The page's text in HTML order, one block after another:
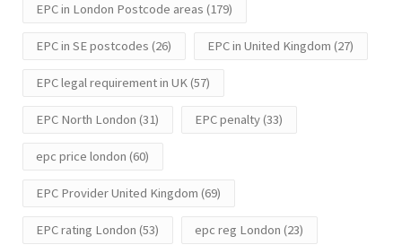
EPC in London Postcode areas (179)
EPC in SE postcodes (26) EPC in United Kingdom (27)
EPC legal requirement in UK(57)
EPC North London (31) EPC penalty(33)
epc price london (60)
EPC Provider United Kingdom (69)
EPC rating London (53) epc reg London (23)